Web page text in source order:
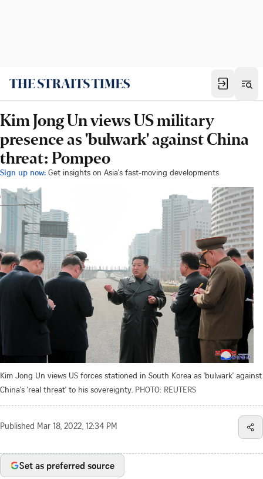
Kim Jong Un views US military
presence as 'bulwark' against China
threat: Pompeo
Sign up now: Get insights on Asia's fast-moving developments
Kim Jong Un views US forces stationed in South Korea as 'bulwark' against
China's 'real threat' to his sovereignty. PHOTO: REUTERS
Published Mar 18, 2022, 12:34 PM
Set as preferred source